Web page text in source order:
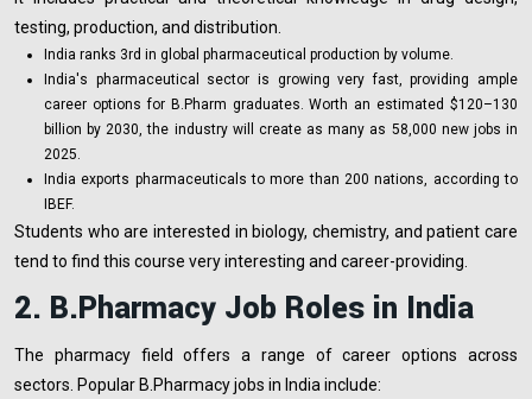
testing, production, and distribution.
India ranks 3rd in global pharmaceutical production by volume.
India's pharmaceutical sector is growing very fast, providing ample
career options for B.Pharm graduates. Worth an estimated $120–130
billion by 2030, the industry will create as many as 58,000 new jobs in
2025.
India exports pharmaceuticals to more than 200 nations, according to
IBEF.
Students who are interested in biology, chemistry, and patient care
tend to find this course very interesting and career-providing.
2. B.Pharmacy Job Roles in India
The pharmacy field offers a range of career options across
sectors. Popular B.Pharmacy jobs in India include: